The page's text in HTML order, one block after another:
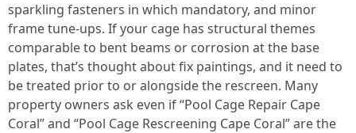
sparkling fasteners in which mandatory, and minor
frame tune-ups. If your cage has structural themes
comparable to bent beams or corrosion at the base
plates, that’s thought about fix paintings, and it need to
be treated prior to or alongside the rescreen. Many
property owners ask even if “Pool Cage Repair Cape
Coral” and “Pool Cage Rescreening Cape Coral” are the